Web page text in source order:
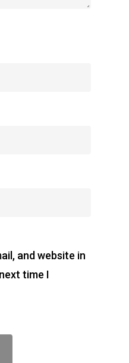
and website in
time I